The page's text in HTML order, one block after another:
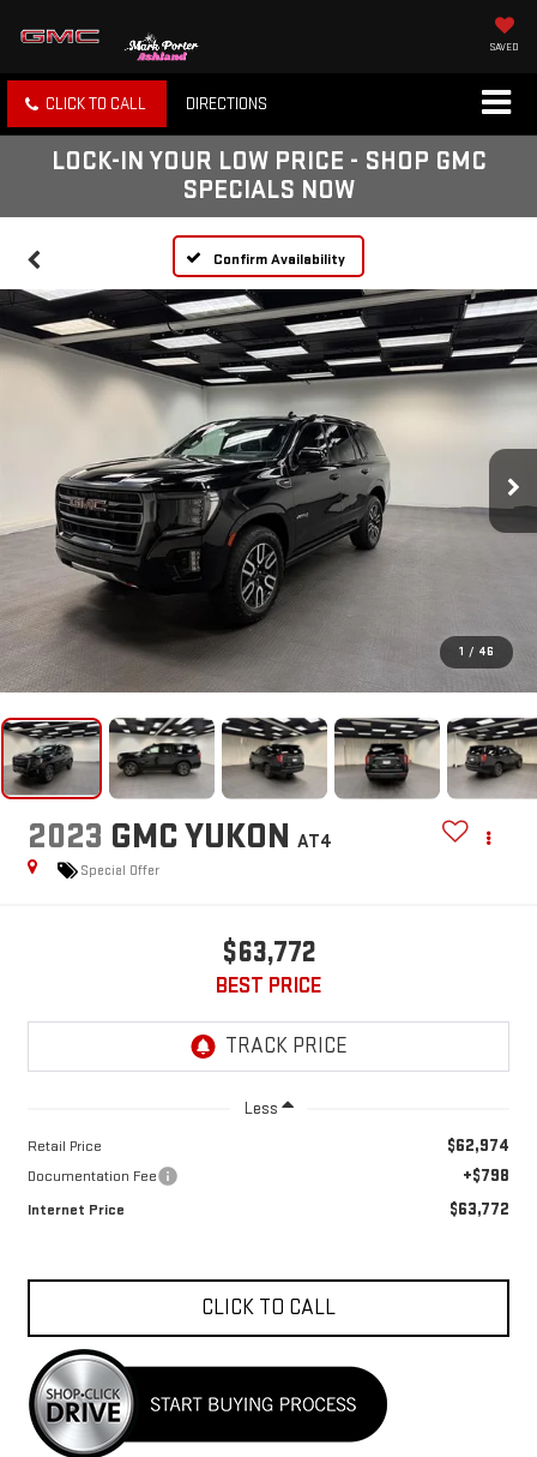
SAVED
CLICK TO CALL DIRECTIONS
LOCK-IN YOUR LOW PRICE - SHOP GMC
SPECIALS NOW
Confirm Availability
1 / 46
2023 GMC YUKON AT4
Special Offer
$63,772
BEST PRICE
Less
Retail Price $62,974
Documentation Fee +$798
Internet Price $63,772
CLICK TO CALL